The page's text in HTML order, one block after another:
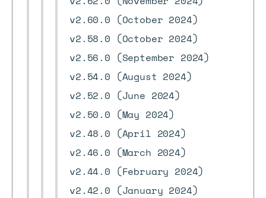
v2.60.0 (October 2024)
v2.58.0 (October 2024)
v2.56.0 (September 2024)
v2.54.0 (August 2024)
v2.52.0 (June 2024)
v2.50.0 (May 2024)
v2.48.0 (April 2024)
v2.46.0 (March 2024)
v2.44.0 (February 2024)
v2.42.0 (January 2024)